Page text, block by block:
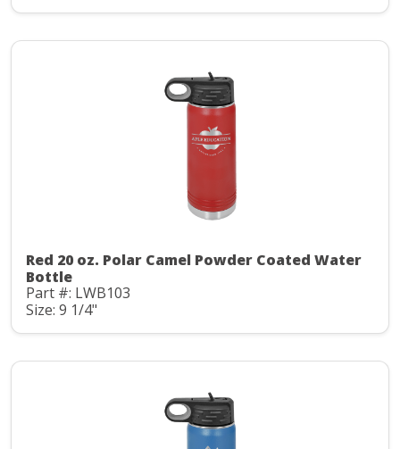
Red 20 oz. Polar Camel Powder Coated Water
Bottle
Part #: LWB103
Size: 9 1/4"